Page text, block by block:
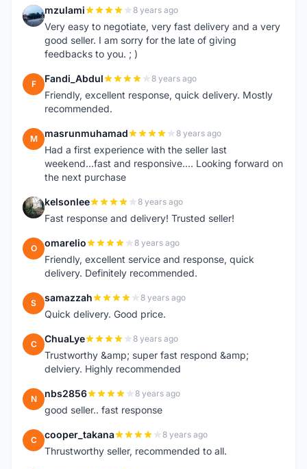
M mzulami 8 years ago
Very easy to negotiate, very fast delivery and a very
good seller. I am sorry for the late of giving
feedbacks to you. ; )
F Fandi_Abdul 8 years ago
Friendly, excellent response, quick delivery. Mostly
recommended.
M masrunmuhamad 8 years ago
Had a first experience with the seller last
weekend...fast and responsive.... Looking forward on
the next purchase
K kelsonlee 8 years ago
Fast response and delivery! Trusted seller!
O omarelio 8 years ago
Friendly, excellent service and response, quick
delivery. Definitely recommended.
S samazzah 8 years ago
Quick delivery. Good price.
C ChuaLye 8 years ago
Trustworthy &amp; super fast respond &amp;
delviery. Highly recommended
N nbs2856 8 years ago
good seller.. fast response
C cooper_takana 8 years ago
Thrustworthy seller, recommended to all.